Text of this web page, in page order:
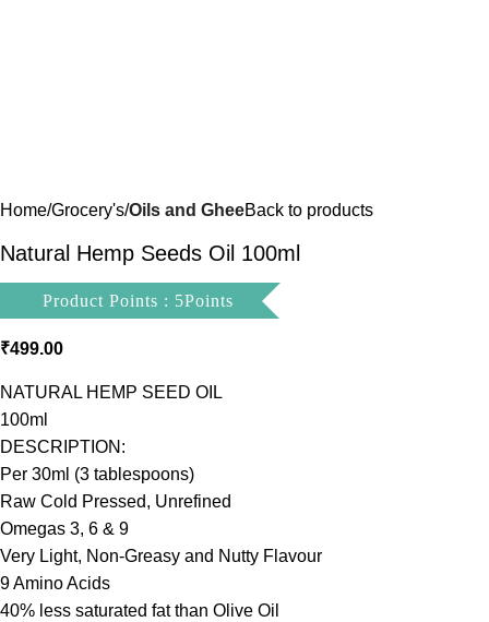
Home Grocery's Oils and GheeBack to products
Natural Hemp Seeds Oil 100ml
Product Points : 5Points
₹499.00
NATURAL HEMP SEED OIL
100ml
DESCRIPTION:
Per 30ml (3 tablespoons)
Raw Cold Pressed, Unrefined
Omegas 3, 6 & 9
Very Light, Non-Greasy and Nutty Flavour
9 Amino Acids
40% less saturated fat than Olive Oil